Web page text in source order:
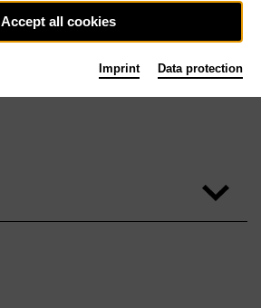
Accept all cookies
Imprint Data protection